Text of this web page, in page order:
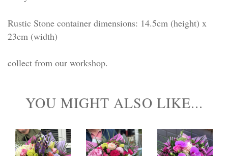
Rustic Stone container dimensions: 14.5cm (height) x
23cm (width)
collect from our workshop.
YOU MIGHT ALSO LIKE...